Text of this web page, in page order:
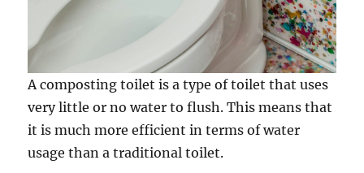
A composting toilet is a type of toilet that uses
very little or no water to flush. This means that
it is much more efficient in terms of water
usage than a traditional toilet.